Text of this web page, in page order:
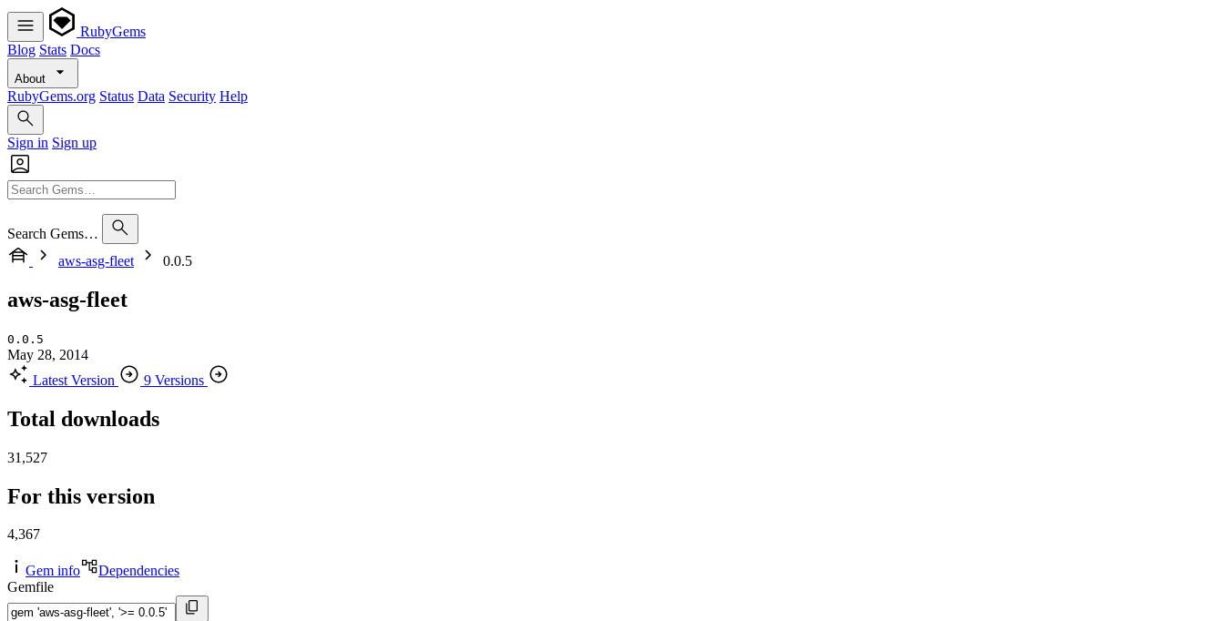
RubyGems
Blog Stats Docs
About
RubyGems.org Status Data Security Help
Sign in Sign up
Search Gems…
aws-asg-fleet
0.0.5
aws-asg-fleet
0.0.5
May 28, 2014
Latest Version
9 Versions
Total downloads
31,527
For this version
4,367
Gem info
Dependencies
Gemfile